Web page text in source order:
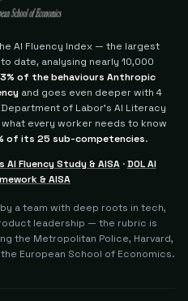
AI Fluency Index — the largest
date, analysing nearly 10,000
of the behaviours Anthropic
and goes even deeper with 4
Department of Labor's AI Literacy
every worker needs to know
of its 25 sub-competencies.
Fluency Study & AISA·DOL AI
& AISA
a team with deep roots in tech,
leadership — the rubric is
the Metropolitan Police, Harvard,
European School of Economics.